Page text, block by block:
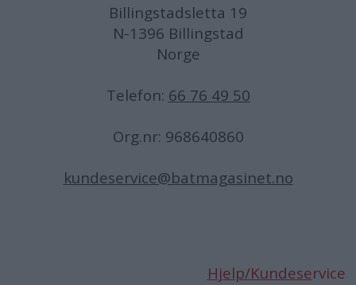
Billingstadsletta 19
N-1396 Billingstad
Norge
Telefon: 66 76 49 50
Org.nr: 968640860
kundeservice@batmagasinet.no
Hjelp/Kundeservice